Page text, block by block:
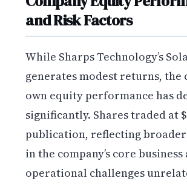
and Risk Factors
While Sharps Technology’s
generates modest returns, the
own equity performance has
significantly. Shares traded at
publication, reflecting
in the company’s core business
operational challenges